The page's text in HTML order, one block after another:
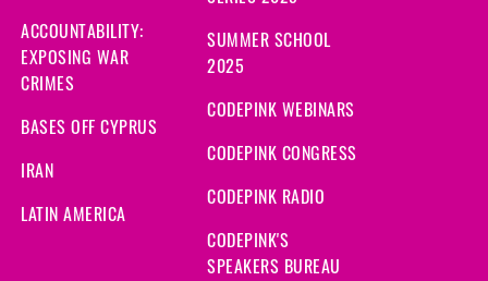
ACCOUNTABILITY:
EXPOSING WAR
CRIMES
BASES OFF CYPRUS
IRAN
LATIN AMERICA
SUMMER SCHOOL
2025
CODEPINK WEBINARS
CODEPINK CONGRESS
CODEPINK RADIO
CODEPINK'S
SPEAKERS BUREAU